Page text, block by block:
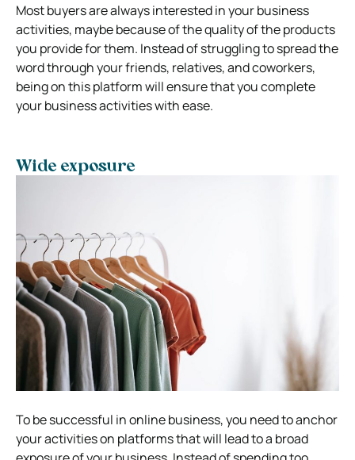
Most buyers are always interested in your business
activities, maybe because of the quality of the products
you provide for them. Instead of struggling to spread the
word through your friends, relatives, and coworkers,
being on this platform will ensure that you complete
your business activities with ease.
Wide exposure
To be successful in online business, you need to anchor
your activities on platforms that will lead to a broad